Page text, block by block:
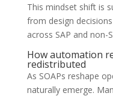
This mindset shift is
from design
across SAP and non-
How automation
redistributed
As SOAPs reshape
naturally emerge.